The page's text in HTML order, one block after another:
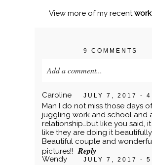
View more of my recent
9 COMMENTS
Add a comment...
Your email isnever published or
Required fields are marked *
Caroline JULY 7, 2017 -
Man I do not miss those days
juggling work and school and
relationship…but like you said,
like they are doing it
Beautiful couple and
pictures!!
Reply
Wendy JULY 7, 2017 -